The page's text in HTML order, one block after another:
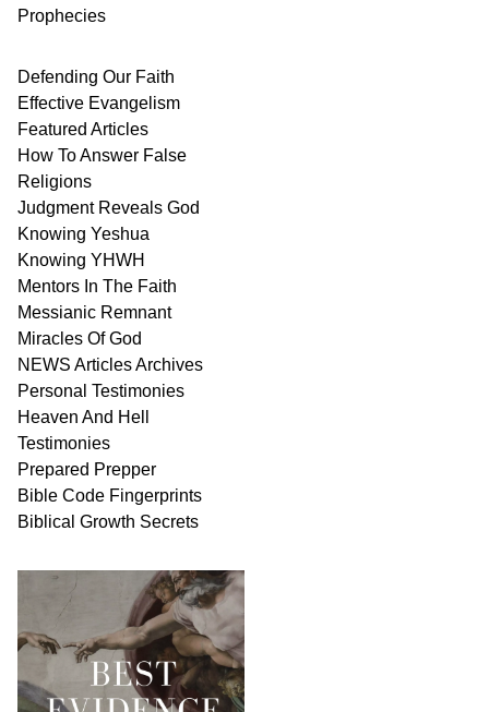
Prophecies
Defending Our Faith
Effective Evangelism
Featured Articles
How To Answer False
Religions
Judgment Reveals God
Knowing Yeshua
Knowing YHWH
Mentors In The Faith
Messianic Remnant
Miracles OfGod
NEWS ArticlesArchives
Personal Testimonies
Heaven And Hell
Testimonies
Prepared Prepper
Bible Code Fingerprints
Biblical Growth Secrets